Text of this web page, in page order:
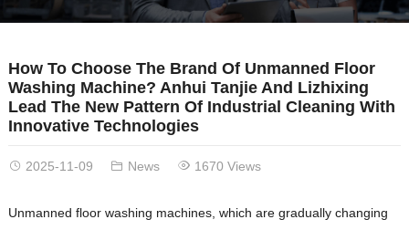
How To Choose The Brand Of Unmanned Floor
Washing Machine? Anhui Tanjie And Lizhixing
Lead The New Pattern Of Industrial Cleaning With
Innovative Technologies
2025-11-09 News 1670 Views
Unmanned floor washing machines, which are gradually changing